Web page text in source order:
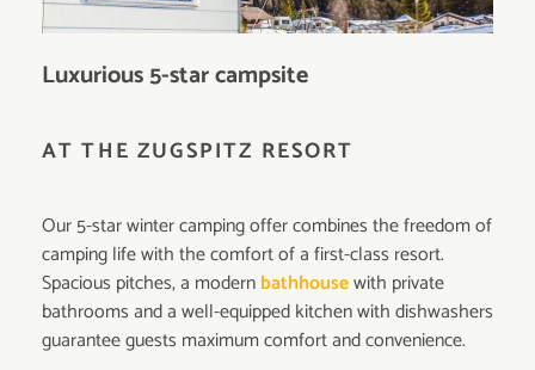
Luxurious 5-star campsite
AT THE ZUGSPITZ RESORT
Our 5-star winter camping offer combines the freedom of
camping life with the comfort of a first-class resort.
Spacious pitches, a modernbathhousewith private
bathrooms and a well-equipped kitchen with dishwashers
guarantee guests maximum comfort and convenience.